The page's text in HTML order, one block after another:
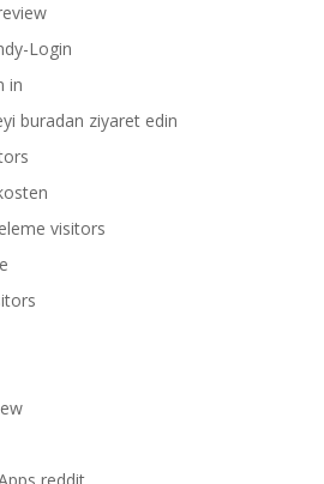
Login
in
buradan ziyaret edin
visitors